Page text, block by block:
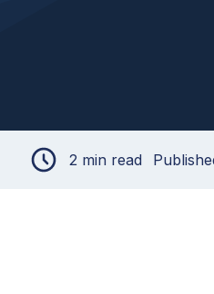
2 min read